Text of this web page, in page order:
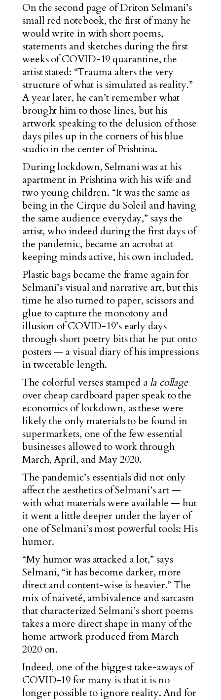
On the second page of Driton Selmani’s
small red notebook, the first of many he
would write in with short poems,
statements and sketches during the first
weeks of COVID-19 quarantine, the
artist stated: “Trauma alters the very
structure of what is simulated as reality.”
A year later, he can’t remember what
brought him to those lines, but his
artwork speaking to the delusion of those
days piles up in the corners of his blue
studio in the center of Prishtina.
During lockdown, Selmani was at his
apartment in Prishtina with his wife and
two young children. “It was the same as
being in the Cirque du Soleil and having
the same audience everyday,” says the
artist, who indeed during the first days of
the pandemic, became an acrobat at
keeping minds active, his own included.
Plastic bags became the frame again for
Selmani’s visual and narrative art, but this
time he also turned to paper, scissors and
glue to capture the monotony and
illusion of COVID-19’s early days
through short poetry bits that he put onto
posters — a visual diary of his impressions
in tweetable length.
The colorful verses stamped a la collage
over cheap cardboard paper speak to the
economics of lockdown, as these were
likely the only materials to be found in
supermarkets, one of the few essential
businesses allowed to work through
March, April, and May 2020.
The pandemic’s essentials did not only
affect the aesthetics of Selmani’s art —
with what materials were available — but
it went a little deeper under the layer of
one of Selmani’s most powerful tools: His
humor.
“My humor was attacked a lot,” says
Selmani, “it has become darker, more
direct and content-wise is heavier.” The
mix of naiveté, ambivalence and sarcasm
that characterized Selmani’s short poems
takes a more direct shape in many of the
home artwork produced from March
2020 on.
Indeed, one of the biggest take-aways of
COVID-19 for many is that it is no
longer possible to ignore reality. And for